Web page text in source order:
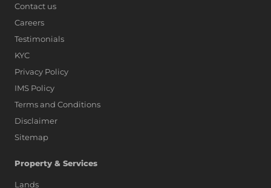
Contact us
Careers
Testimonials
KYC
Privacy Policy
IMS Policy
Terms and Conditions
Disclaimer
Sitemap
Property & Services
Lands